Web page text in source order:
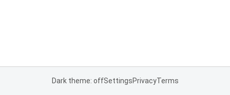
Dark theme: offSettingsPrivacyTerms